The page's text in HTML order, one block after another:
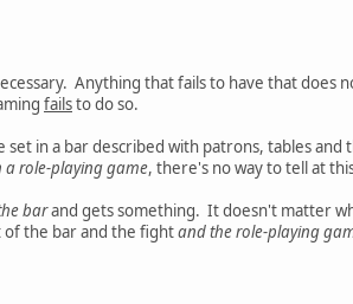
Anything that fails to have that does
failsto do so.
in a bar described with patrons, tables and
a role-playing game, there's no way to tell at
barand gets something. It doesn't matter
the bar and the fightand the role-playing